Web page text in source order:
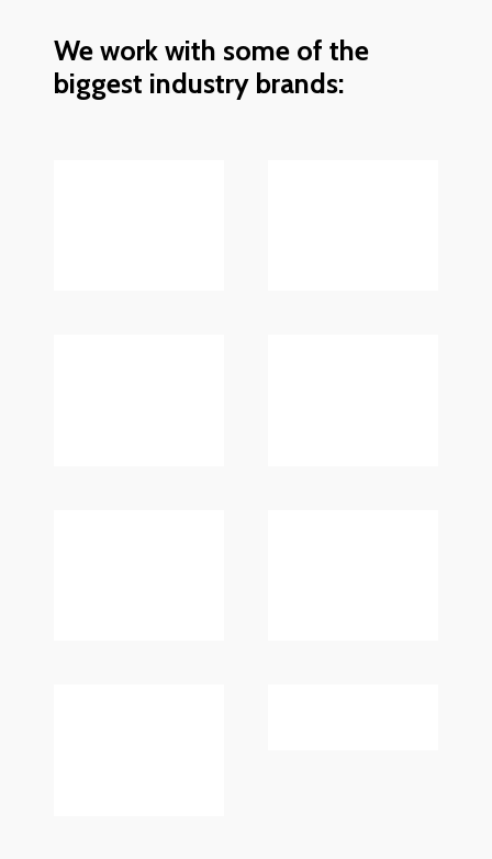
We work with some of the
biggest industry brands: